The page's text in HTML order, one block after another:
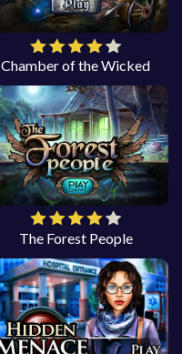
Chamber of the Wicked
The Forest People